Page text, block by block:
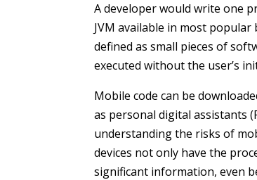
A developer would write one
JVM available in most
defined as small pieces of
executed without the user’s
Mobile code can be
as personal digital assistants
understanding the risks of
devices not only have the
significant information, even